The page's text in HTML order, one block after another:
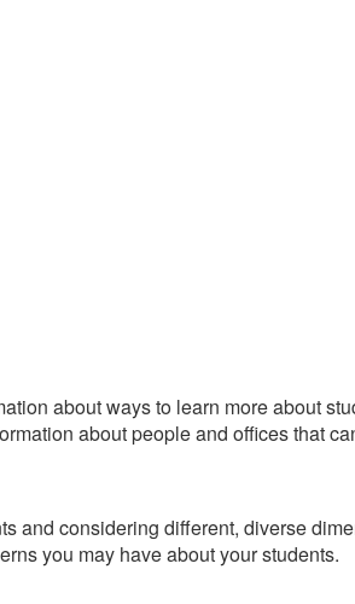
about ways to learn more about
about people and offices that
and considering different, diverse
you may have about your students.